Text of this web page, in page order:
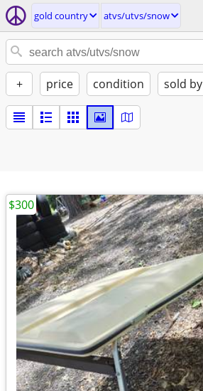
gold country atvs/utvs/snow
+ price condition sold by
$300